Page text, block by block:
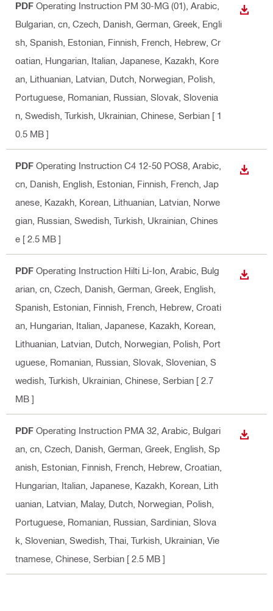
PDF Operating Instruction PM 30-MG (01) , Arabic,
Bulgarian, cn, Czech, Danish, German, Greek, Engli
sh, Spanish, Estonian, Finnish, French, Hebrew, Cr
oatian, Hungarian, Italian, Japanese, Kazakh, Kore
an, Lithuanian, Latvian, Dutch, Norwegian, Polish,
Portuguese, Romanian, Russian, Slovak, Slovenia
n, Swedish, Turkish, Ukrainian, Chinese, Serbian [ 1
0.5 MB ]
PDF Operating Instruction C4 12-50 POS8 , Arabic,
cn, Danish, English, Estonian, Finnish, French, Jap
anese, Kazakh, Korean, Lithuanian, Latvian, Norwe
gian, Russian, Swedish, Turkish, Ukrainian, Chines
e [ 2.5 MB ]
PDF Operating Instruction Hilti Li-Ion , Arabic, Bulg
arian, cn, Czech, Danish, German, Greek, English,
Spanish, Estonian, Finnish, French, Hebrew, Croati
an, Hungarian, Italian, Japanese, Kazakh, Korean,
Lithuanian, Latvian, Dutch, Norwegian, Polish, Port
uguese, Romanian, Russian, Slovak, Slovenian, S
wedish, Turkish, Ukrainian, Chinese, Serbian [ 2.7
MB ]
PDF Operating Instruction PMA 32 , Arabic, Bulgari
an, cn, Czech, Danish, German, Greek, English, Sp
anish, Estonian, Finnish, French, Hebrew, Croatian,
Hungarian, Italian, Japanese, Kazakh, Korean, Lith
uanian, Latvian, Malay, Dutch, Norwegian, Polish,
Portuguese, Romanian, Russian, Sardinian, Slova
k, Slovenian, Swedish, Thai, Turkish, Ukrainian, Vie
tnamese, Chinese, Serbian [ 2.5 MB ]